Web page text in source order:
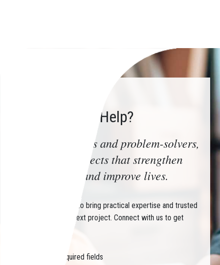
How Can We Help?
Trusted advisors and problem-solvers,
delivering projects that strengthen
communities and improve lives.
Partner with CHIN to bring practical expertise and trusted
guidance to your next project. Connect with us to get
" indicates required fields